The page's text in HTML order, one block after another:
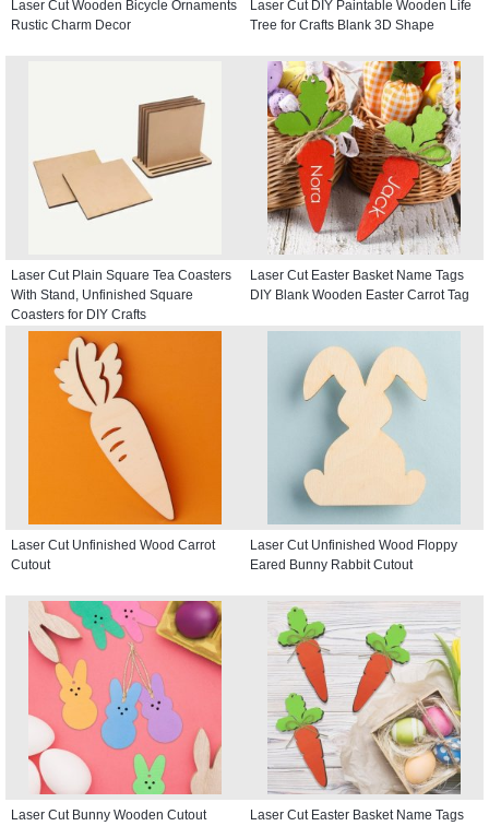
Laser Cut Wooden Bicycle Ornaments
Rustic Charm Decor
Laser Cut DIY Paintable Wooden Life
Tree for Crafts Blank 3D Shape
Laser Cut Plain Square Tea Coasters
With Stand, Unfinished Square
Coasters for DIY Crafts
Laser Cut Easter Basket Name Tags
DIY Blank Wooden Easter Carrot Tag
Laser Cut Unfinished Wood Carrot
Cutout
Laser Cut Unfinished Wood Floppy
Eared Bunny Rabbit Cutout
Laser Cut Bunny Wooden Cutout
Laser Cut Easter Basket Name Tags